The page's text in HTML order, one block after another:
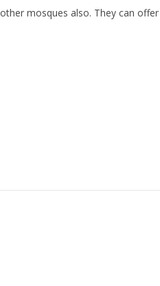
mosques also. They can